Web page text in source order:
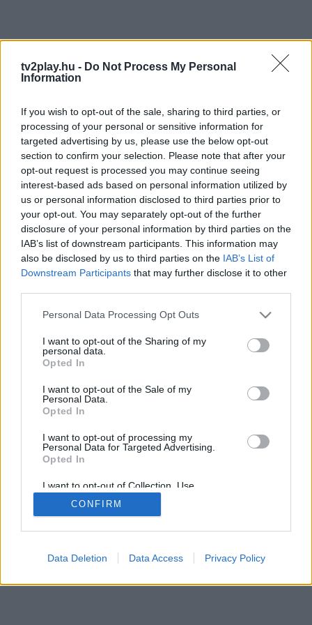
tv2play.hu - Do Not Process My Personal
Information
If you wish to opt-out of the sale, sharing to third parties, or
processing of your personal or sensitive information for
targeted advertising by us, please use the below opt-out
section to confirm your selection. Please note that after your
opt-out request is processed you may continue seeing
interest-based ads based on personal information utilized by
us or personal information disclosed to third parties prior to
your opt-out. You may separately opt-out of the further
disclosure of your personal information by third parties on the
IAB’s list of downstream participants. This information may
also be disclosed by us to third parties on the IAB’s List of
Downstream Participants that may further disclose it to other
Personal Data Processing Opt Outs
I want to opt-out of the Sharing of my
personal data.
Opted In
I want to opt-out of the Sale of my
Personal Data.
Opted In
I want to opt-out of processing my
Personal Data for Targeted Advertising.
Opted In
I want to opt-out of Collection, Use,
Retention, Sale, and/or Sharing of my
Personal Data that Is Unrelated with the
Purposes for which it was collected.
CONFIRM
Data Deletion Data Access Privacy Policy